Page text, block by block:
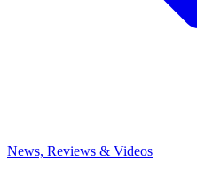
News, Reviews & Videos